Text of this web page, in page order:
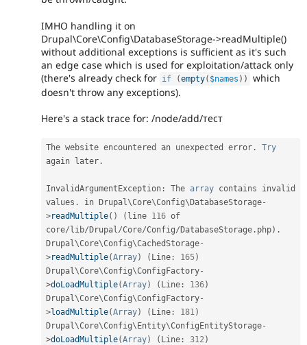
IMHO handling it on
Drupal\Core\Config\DatabaseStorage->readMultiple()
without additional exceptions is sufficient as it's such
an edge case which is used for exploitation/attack only
(there's already check for if (empty( $names ) )
which
doesn't throw any exceptions).
Here's a stack trace for: /node/add/тест
The website encountered an unexpected error .
Try
again later .
InvalidArgumentException : The array contains invalid
values . in Drupal\Core\Config\ DatabaseStorage-
>readMultiple( ) ( line 116 of
core/ lib/ Drupal/Core/Config/ DatabaseStorage . php) .
Drupal\Core\Config\CachedStorage-
>readMultiple(Array) ( Line : 165)
Drupal\Core\Config\ConfigFactory-
>doLoadMultiple(Array) ( Line : 136)
Drupal\Core\Config\ConfigFactory-
>loadMultiple(Array) ( Line : 181)
Drupal\Core\Config\ Entity\ConfigEntityStorage-
>doLoadMultiple(Array) ( Line : 312)